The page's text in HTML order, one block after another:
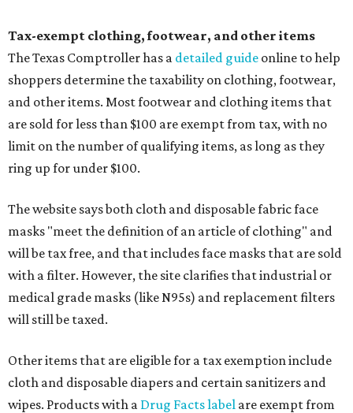
Tax-exempt clothing, footwear, and other items
The Texas Comptroller has a detailed guide online to help
shoppers determine the taxability on clothing, footwear,
and other items. Most footwear and clothing items that
are sold for less than $100 are exempt from tax, with no
limit on the number of qualifying items, as long as they
ring up for under $100.
The website says both cloth and disposable fabric face
masks "meet the definition of an article of clothing" and
will be tax free, and that includes face masks that are sold
with a filter. However, the site clarifies that industrial or
medical grade masks (like N95s) and replacement filters
will still be taxed.
Other items that are eligible for a tax exemption include
cloth and disposable diapers and certain sanitizers and
wipes. Products with a Drug Facts label are exempt from